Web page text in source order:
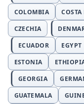
COLOMBIA
CZECHIA
ECUADOR
EGYPT
ESTONIA
GEORGIA
GUATEMALA